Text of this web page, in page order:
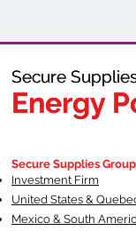
Secure
Energy
Secure
Energy
Secure Supplies Group
Investment Firm
United States &
Mexico & South